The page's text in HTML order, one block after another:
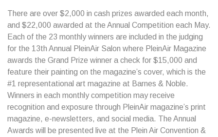
There are over $2,000 in cash prizes awarded each month,
and $22,000 awarded at the Annual Competition each May.
Each of the 23 monthly winners are included in the judging
for the 13th Annual PleinAir Salon where PleinAir Magazine
awards the Grand Prize winner a check for $15,000 and
feature their painting on the magazine’s cover, which is the
#1 representational art magazine at Barnes & Noble.
Winners in each monthly competition may receive
recognition and exposure through PleinAir magazine’s print
magazine, e-newsletters, and social media. The Annual
Awards will be presented live at the Plein Air Convention &